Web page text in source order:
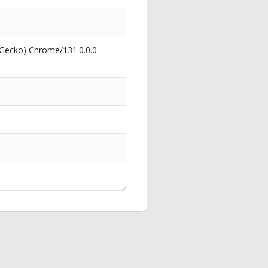
Chrome/131.0.0.0